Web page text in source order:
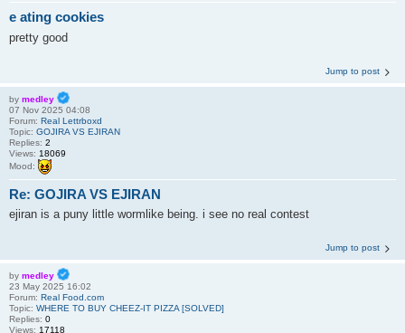
e ating cookies
pretty good
Jump to post
by medley
07 Nov 2025 04:08
Forum: Real Lettrboxd
Topic: GOJIRA VS EJIRAN
Replies: 2
Views: 18069
Mood:
Re: GOJIRA VS EJIRAN
ejiran is a puny little wormlike being. i see no real contest
Jump to post
by medley
23 May 2025 16:02
Forum: Real Food.com
Topic: WHERE TO BUY CHEEZ-IT PIZZA [SOLVED]
Replies: 0
Views: 17118